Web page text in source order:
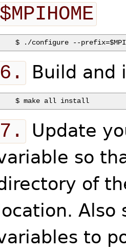
$MPIHOME
6. Build and
7.
Update
so
of
to